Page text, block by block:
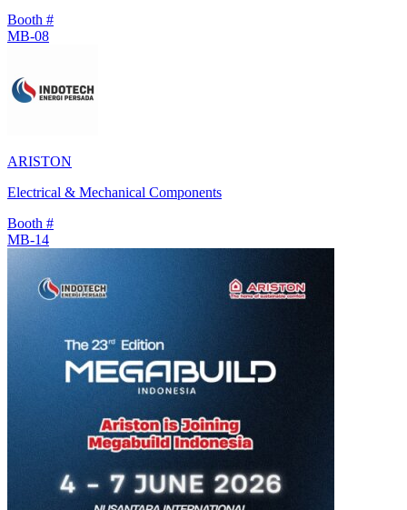
Booth #
MB-08
ARISTON
Electrical & Mechanical Components
Booth #
MB-14